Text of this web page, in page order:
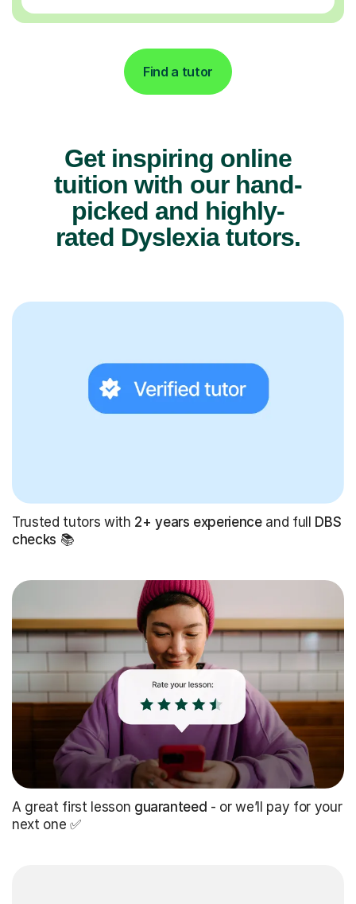
Find a tutor
Get inspiring online
tuition with our hand-
picked and highly-
rated Dyslexia tutors.
Trusted tutors with 2+ years experienceand full DBS
checks 📚
A great first lesson guaranteed - or we’ll pay for your
next one ✅